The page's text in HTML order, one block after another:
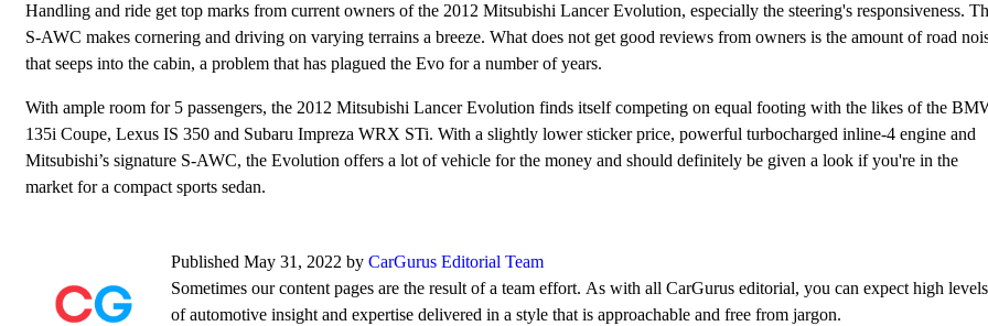
Handling and ride get top marks from current owners of the 2012 Mitsubishi Lancer Evolution, especially the steering's responsiveness.
S-AWC makes cornering and driving on varying terrains a breeze. What does not get good reviews from owners is the amount of road
that seeps into the cabin, a problem that has plagued the Evo for a number of years.
With ample room for 5 passengers, the 2012 Mitsubishi Lancer Evolution finds itself competing on equal footing with the likes of the
135i Coupe, Lexus IS 350 and Subaru Impreza WRX STi. With a slightly lower sticker price, powerful turbocharged inline-4 engine and
Mitsubishi’s signature S-AWC, the Evolution offers a lot of vehicle for the money and should definitely be given a look if you're in the
market for a compact sports sedan.
Published May 31, 2022 by CarGurus Editorial Team
Sometimes our content pages are the result of a team effort. As with all CarGurus editorial, you can expect high levels
of automotive insight and expertise delivered in a style that is approachable and free from jargon.